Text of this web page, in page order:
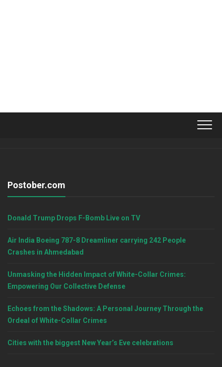
Postober.com
Donald Trump Drops F-Bomb Live on TV
Air India Boeing 787-8 Dreamliner carrying 242 People
Crashes in Ahmedabad
Unmasking the Hidden Impact of White-Collar Crimes:
Empowering Our Collective Defense
Echoes from the Shadows: A Personal Journey Through the
Ordeal of White-Collar Crimes
Cities with the biggest New Year’s Eve celebrations